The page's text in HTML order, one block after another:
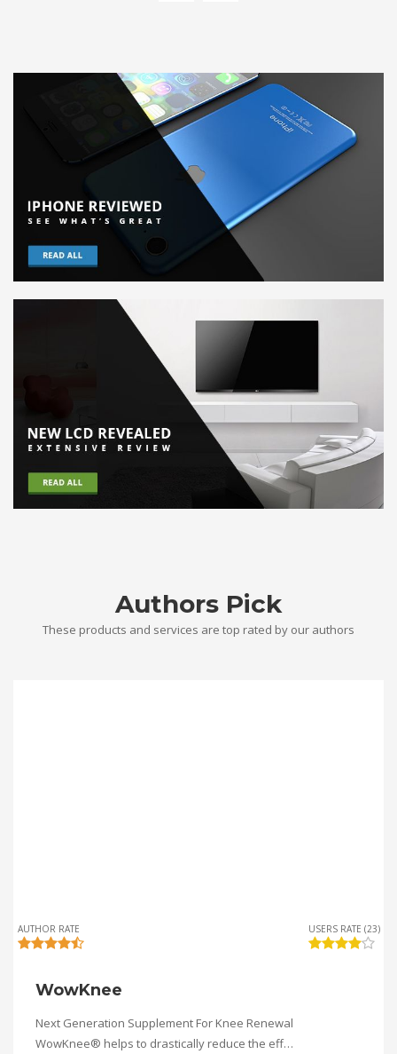
Authors Pick
These products and services are top rated by our authors
AUTHOR RATE USERS RATE (23)
WowKnee
Next Generation Supplement For Knee Renewal
WowKnee® helps to drastically reduce the eff…